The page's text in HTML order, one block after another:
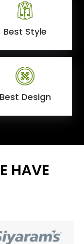
Best Style
Best Design
HAVE